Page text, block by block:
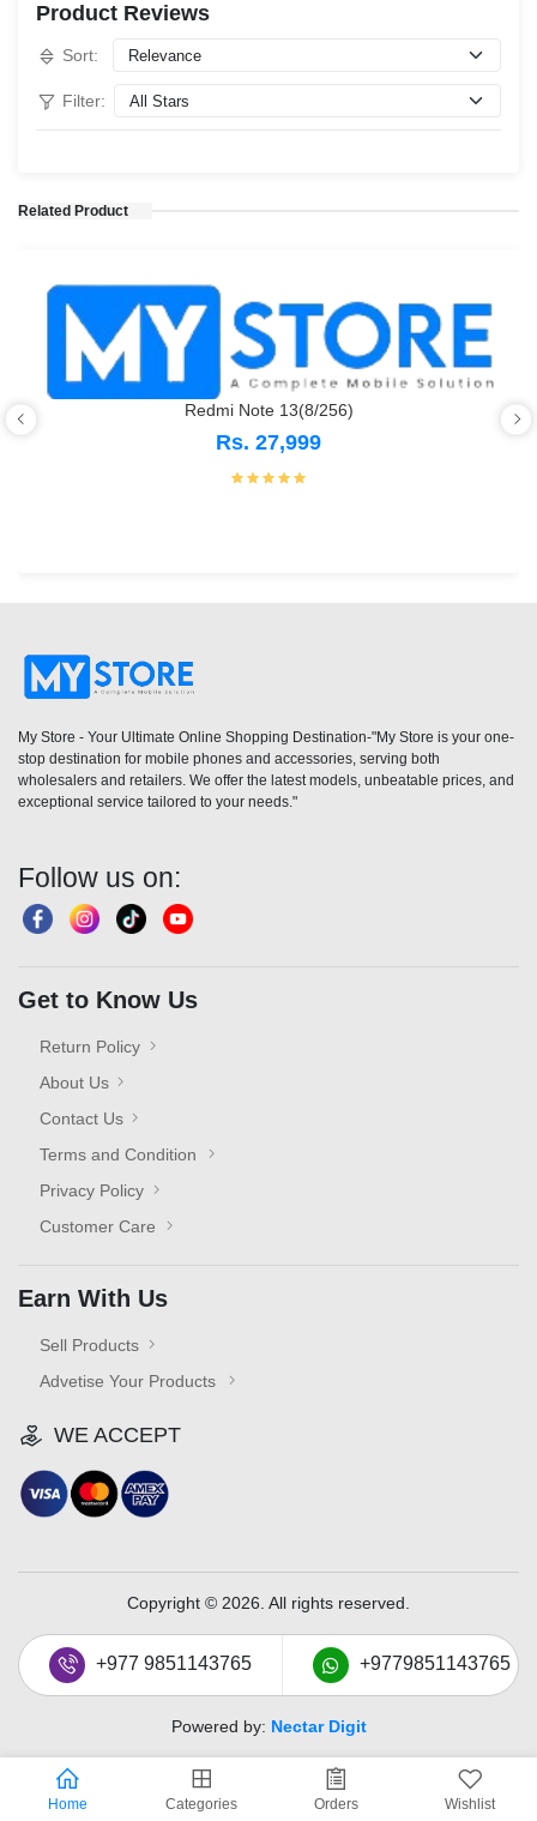
Home Categories Orders Wishlist
Product Reviews
Sort:
Filter:
Related Product
Redmi Note 13(8/256)
Rs. 27,999
My Store - Your Ultimate Online Shopping Destination-"My Store is your one-
stop destination for mobile phones and accessories, serving both
wholesalers and retailers. We offer the latest models, unbeatable prices, and
exceptional service tailored to your needs."
Follow us on:
Get to Know Us
Return Policy
About Us
Contact Us
Terms and Condition
Privacy Policy
Customer Care
Earn With Us
Sell Products
Advetise Your Products
WE ACCEPT
Copyright © 2026. All rights reserved.
+977 9851143765 +9779851143765
Powered by: Nectar Digit